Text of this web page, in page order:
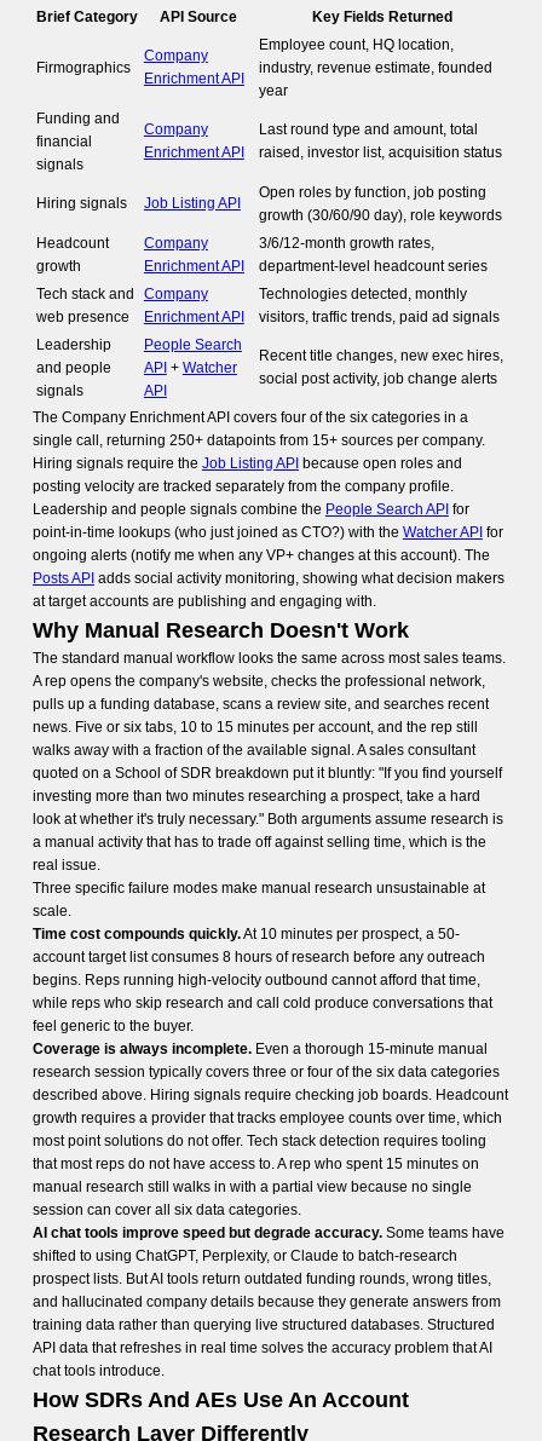
Brief Category
API Source Key Fields Returned
Firmographics
Company
Enrichment API
Employee count, HQ location,
industry, revenue estimate, founded
year
Funding and
financial
signals
Company
Enrichment API
Last round type and amount, total
raised, investor list, acquisition status
Hiring signals Job Listing API
Open roles by function, job posting
growth (30/60/90 day), role keywords
Headcount
growth
Company
Enrichment API
3/6/12-month growth rates,
department-level headcount series
Tech stack and
web presence
Company
Enrichment API
Technologies detected, monthly
visitors, traffic trends, paid ad signals
Leadership
and people
signals
People Search
API + Watcher
API
Recent title changes, new exec hires,
social post activity, job change alerts
The Company Enrichment API covers four of the six categories in a
single call, returning 250+ datapoints from 15+ sources per company.
Hiring signals require the Job Listing API because open roles and
posting velocity are tracked separately from the company profile.
Leadership and people signals combine the People Search API for
point-in-time lookups (who just joined as CTO?) with the Watcher API for
ongoing alerts (notify me when any VP+ changes at this account). The
Posts API adds social activity monitoring, showing what decision makers
at target accounts are publishing and engaging with.
Why Manual Research Doesn't Work
The standard manual workflow looks the same across most sales teams.
A rep opens the company's website, checks the professional network,
pulls up a funding database, scans a review site, and searches recent
news. Five or six tabs, 10 to 15 minutes per account, and the rep still
walks away with a fraction of the available signal. A sales consultant
quoted on a School of SDR breakdown put it bluntly: "If you find yourself
investing more than two minutes researching a prospect, take a hard
look at whether it's truly necessary." Both arguments assume research is
a manual activity that has to trade off against selling time, which is the
real issue.
Three specific failure modes make manual research unsustainable at
scale.
Time cost compounds quickly.At 10 minutes per prospect, a 50-
account target list consumes 8 hours of research before any outreach
begins. Reps running high-velocity outbound cannot afford that time,
while reps who skip research and call cold produce conversations that
feel generic to the buyer.
Coverage is always incomplete.Even a thorough 15-minute manual
research session typically covers three or four of the six data categories
described above. Hiring signals require checking job boards. Headcount
growth requires a provider that tracks employee counts over time, which
most point solutions do not offer. Tech stack detection requires tooling
that most reps do not have access to. A rep who spent 15 minutes on
manual research still walks in with a partial view because no single
session can cover all six data categories.
AI chat tools improve speed but degrade accuracy.Some teams have
shifted to using ChatGPT, Perplexity, or Claude to batch-research
prospect lists. But AI tools return outdated funding rounds, wrong titles,
and hallucinated company details because they generate answers from
training data rather than querying live structured databases. Structured
API data that refreshes in real time solves the accuracy problem that AI
chat tools introduce.
How SDRs And AEs Use An Account
Research Layer Differently